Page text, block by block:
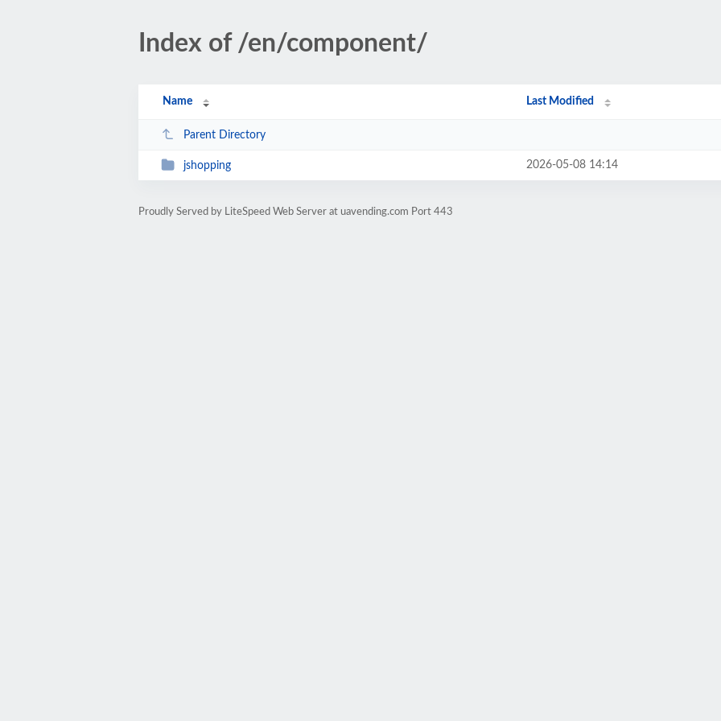
Index of /en/component/
Name Last Modified
Parent Directory
jshopping 2026-05-08 14:14
Proudly Served by LiteSpeed Web Server at uavending.com Port 443